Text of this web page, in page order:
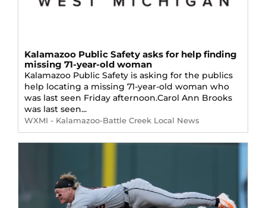
Kalamazoo Public Safety asks for help finding
missing 71-year-old woman
Kalamazoo Public Safety is asking for the publics
help locating a missing 71-year-old woman who
was last seen Friday afternoon.Carol Ann Brooks
was last seen...
WXMI - Kalamazoo-Battle Creek Local News